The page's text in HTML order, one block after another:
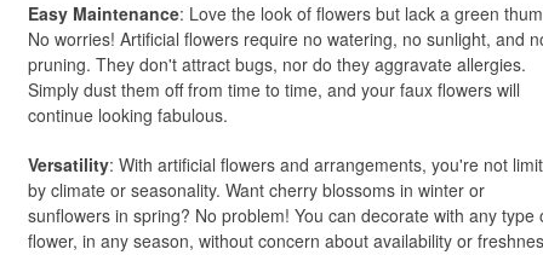
Easy Maintenance: Love the look of flowers but lack a green
No worries! Artificial flowers require no watering, no sunlight, and
pruning. They don't attract bugs, nor do they aggravate allergies.
Simply dust them off from time to time, and your faux flowers will
continue looking fabulous.
Versatility: With artificial flowers and arrangements, you're not
by climate or seasonality. Want cherry blossoms in winter or
sunflowers in spring? No problem! You can decorate with any type
flower, in any season, without concern about availability or